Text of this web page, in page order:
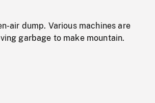
air dump. Various machines are
garbage to make mountain.